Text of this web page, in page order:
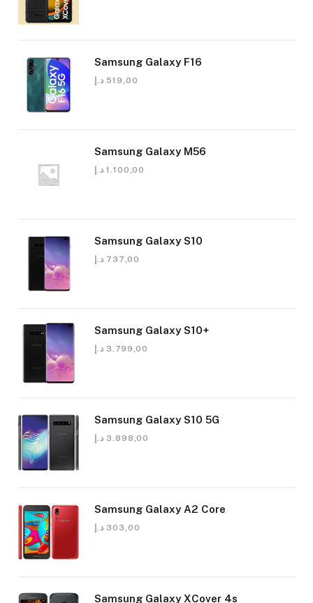
Samsung Galaxy F16
519,00 د.إ
Samsung Galaxy M56
1.100,00 د.إ
Samsung Galaxy S10
737,00 د.إ
Samsung Galaxy S10+
3.799,00 د.إ
Samsung Galaxy S10 5G
3.898,00 د.إ
Samsung Galaxy A2 Core
303,00 د.إ
Samsung Galaxy XCover 4s